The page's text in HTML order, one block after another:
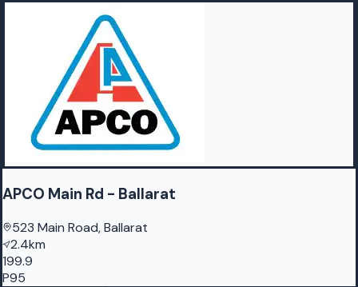
APCO Main Rd - Ballarat
523 Main Road, Ballarat
2.4km
199.9
P95